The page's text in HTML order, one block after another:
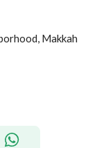
Makkah